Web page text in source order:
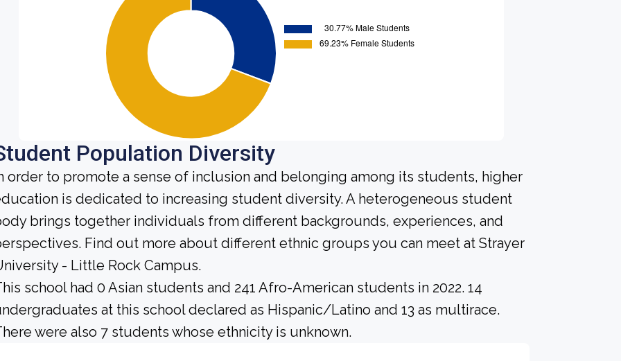
Population Diversity
order to promote a sense of inclusion and belonging among its students, higher
is dedicated to increasing student diversity. A heterogeneous student
brings together individuals from different backgrounds, experiences, and
Find out more about different ethnic groups you can meet at Strayer
- Little Rock Campus.
school had 0 Asian students and 241 Afro-American students in 2022. 14
at this school declared as Hispanic/Latino and 13 as multirace.
were also 7 students whose ethnicity is unknown.